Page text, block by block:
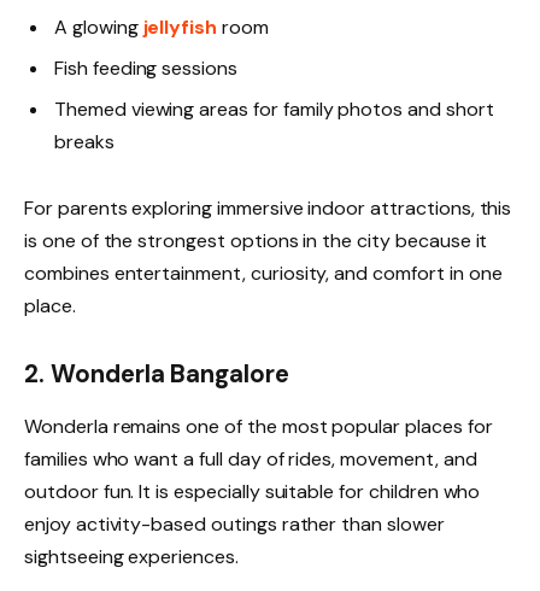
A glowing jellyfish room
Fish feeding sessions
Themed viewing areas for family photos and short
breaks
For parents exploring immersive indoor attractions, this
is one of the strongest options in the city because it
combines entertainment, curiosity, and comfort in one
place.
2. Wonderla Bangalore
Wonderla remains one of the most popular places for
families who want a full day of rides, movement, and
outdoor fun. It is especially suitable for children who
enjoy activity-based outings rather than slower
sightseeing experiences.